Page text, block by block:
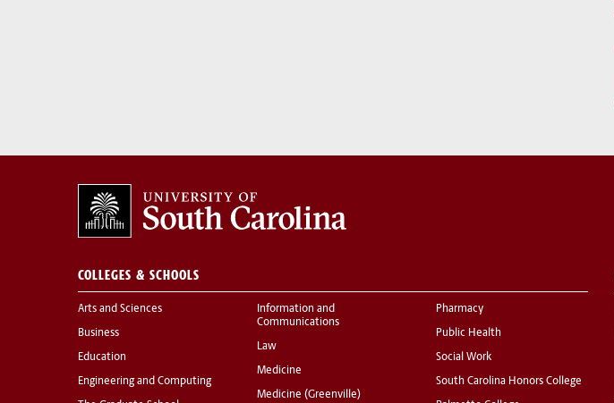
COLLEGES & SCHOOLS
Arts and Sciences
Business
Education
Engineering and Computing
Information and
Communications
Law
Medicine
Medicine (Greenville)
Pharmacy
Public Health
Social Work
South Carolina Honors College